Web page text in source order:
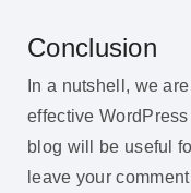
Conclusion
In a nutshell, we
effective
blog will be useful
leave your